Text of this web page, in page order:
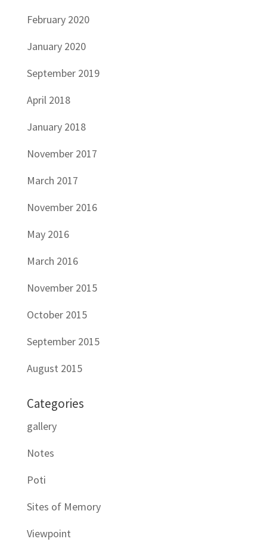
February 2020
January 2020
September 2019
April 2018
January 2018
November 2017
March 2017
November 2016
May 2016
March 2016
November 2015
October 2015
September 2015
August 2015
Categories
gallery
Notes
Poti
Sites of Memory
Viewpoint